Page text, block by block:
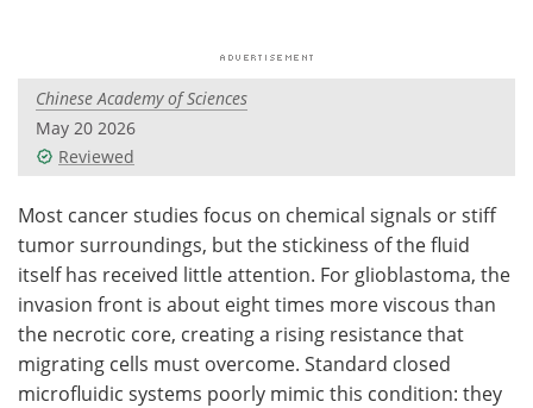
Videos
Meet the Team Advertise
Search Become a Member
Chinese Academy of Sciences
May 20 2026
Reviewed
Most cancer studies focus on chemical signals or stiff
tumor surroundings, but the stickiness of the fluid
itself has received little attention. For glioblastoma, the
invasion front is about eight times more viscous than
the necrotic core, creating a rising resistance that
migrating cells must overcome. Standard closed
microfluidic systems poorly mimic this condition: they